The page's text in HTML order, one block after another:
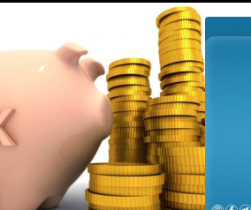
Notification on Measures to
Loosen Requirements for the
Use of Khmer Language in
Accounting Records (KH, EN,